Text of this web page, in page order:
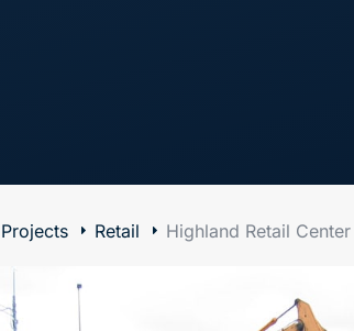
Projects Retail Highland Retail Center